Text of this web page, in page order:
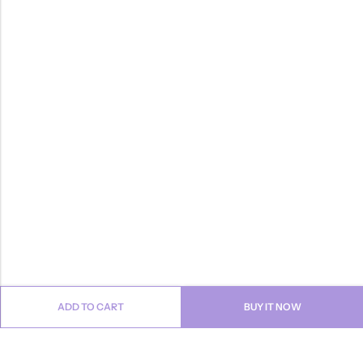
ADD TO CART BUY IT NOW